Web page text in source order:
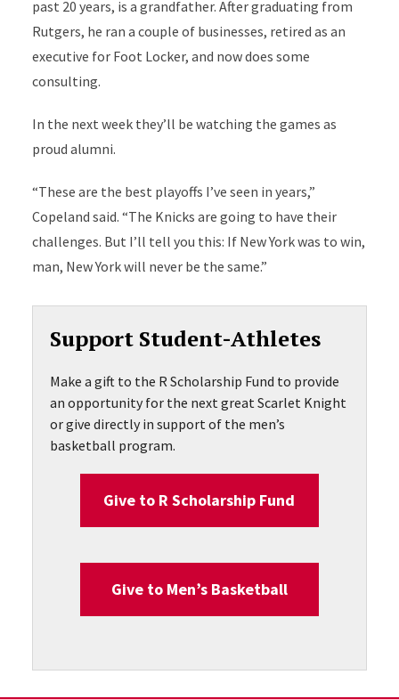
past 20 years, is a grandfather. After graduating from
Rutgers, he ran a couple of businesses, retired as an
executive for Foot Locker, and now does some
consulting.
In the next week they’ll be watching the games as
proud alumni.
“These are the best playoffs I’ve seen in years,”
Copeland said. “The Knicks are going to have their
challenges. But I’ll tell you this: If New York was to win,
man, New York will never be the same.”
Support Student-Athletes
Make a gift to the R Scholarship Fund to provide
an opportunity for the next great Scarlet Knight
or give directly in support of the men’s
basketball program.
Give to R Scholarship Fund
Give to Men’s Basketball